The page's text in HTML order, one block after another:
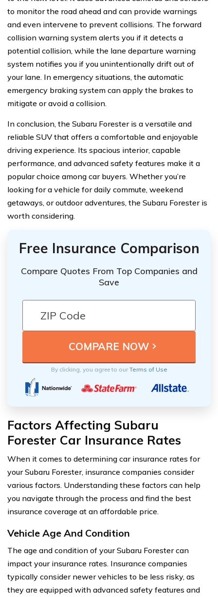
to monitor the road ahead and can provide warnings
and even intervene to prevent collisions. The forward
collision warning system alerts you if it detects a
potential collision, while the lane departure warning
system notifies you if you unintentionally drift out of
your lane. In emergency situations, the automatic
emergency braking system can apply the brakes to
mitigate or avoid a collision.
In conclusion, the Subaru Forester is a versatile and
reliable SUV that offers a comfortable and enjoyable
driving experience. Its spacious interior, capable
performance, and advanced safety features make it a
popular choice among car buyers. Whether you’re
looking for a vehicle for daily commute, weekend
getaways, or outdoor adventures, the Subaru Forester is
worth considering.
Free Insurance Comparison
Compare Quotes From Top Companies and
Save
By clicking, you agree to ourTerms of Use
Factors Affecting Subaru
Forester Car Insurance Rates
When it comes to determining car insurance rates for
your Subaru Forester, insurance companies consider
various factors. Understanding these factors can help
you navigate through the process and find the best
insurance coverage at an affordable price.
Vehicle Age And Condition
The age and condition of your Subaru Forester can
impact your insurance rates. Insurance companies
typically consider newer vehicles to be less risky, as
they are equipped with advanced safety features and